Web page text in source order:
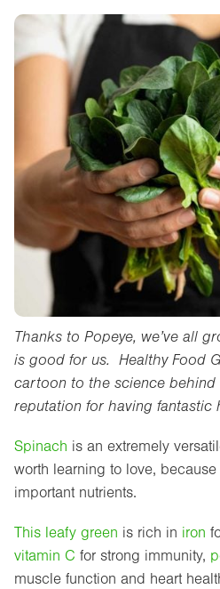
Thanks to Popeye, we’ve all
is good for us. Healthy Food
cartoon to the science behind
reputation for having fantastic
Spinach is an extremely
worth learning to love,
important nutrients.
This leafy green is rich in iron
vitamin C for strong immunity,
muscle function and heart